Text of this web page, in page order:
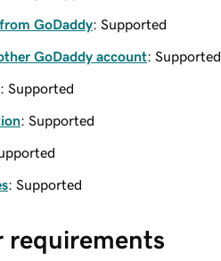
GoDaddy: Supported
GoDaddy account: Supported
: Supported
: Supported
: Supported
requirements